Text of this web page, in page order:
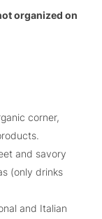
organized on
corner,
and savory
(only drinks
and Italian